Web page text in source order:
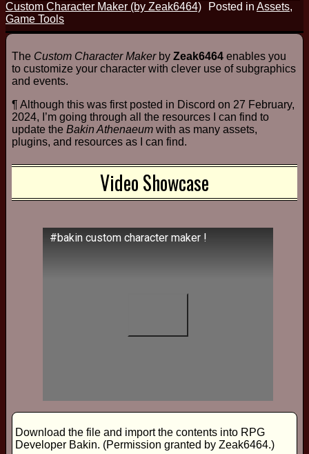
Custom Character Maker (by Zeak6464)
Posted in Assets,
Game Tools
The Custom Character Makerby Zeak6464 enables you
to customize your character with clever use of subgraphics
and events.
¶ Although this was first posted in Discord on 27 February,
2024, I’m going through all the resources I can find to
update the Bakin Athenaeum with as many assets,
plugins, and resources as I can find.
Video Showcase
#bakin custom character maker !
Download the file and import the contents into RPG
Developer Bakin. (Permission granted by Zeak6464.)